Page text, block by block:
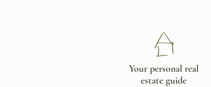
Your personal real
estate guide​